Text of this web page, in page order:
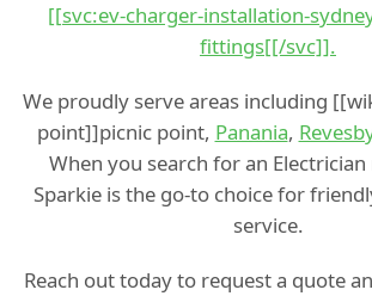
[[svc:ev-charger-installation-
fittings[[/svc]].
We proudly serve areas including
point]]picnic point, Panania,
When you search for an
Sparkie is the go-to choice for
service.
Reach out today to request a quote